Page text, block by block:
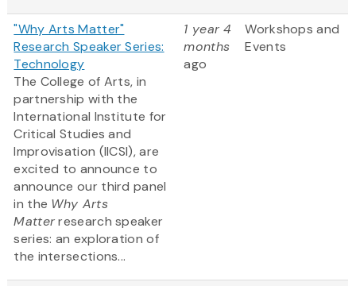
"Why Arts Matter"
Research Speaker Series:
Technology
The College of Arts, in
partnership with the
International Institute for
Critical Studies and
Improvisation (IICSI), are
excited to announce to
announce our third panel
in the Why Arts
Matterresearch speaker
series: an exploration of
the intersections...
1 year 4
months
ago
Workshops and
Events